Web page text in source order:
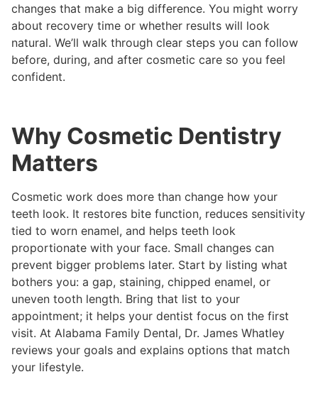
changes that make a big difference. You might worry
about recovery time or whether results will look
natural. We’ll walk through clear steps you can follow
before, during, and after cosmetic care so you feel
confident.
Why Cosmetic Dentistry
Matters
Cosmetic work does more than change how your
teeth look. It restores bite function, reduces sensitivity
tied to worn enamel, and helps teeth look
proportionate with your face. Small changes can
prevent bigger problems later. Start by listing what
bothers you: a gap, staining, chipped enamel, or
uneven tooth length. Bring that list to your
appointment; it helps your dentist focus on the first
visit. At Alabama Family Dental, Dr. James Whatley
reviews your goals and explains options that match
your lifestyle.